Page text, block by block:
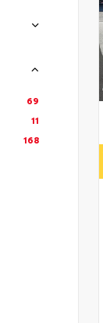
69
11
168